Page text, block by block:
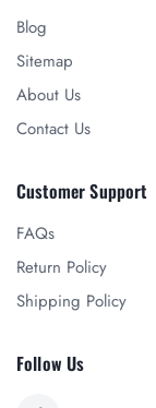
Blog
Sitemap
About Us
Contact Us
Customer Support
FAQs
Return Policy
Shipping Policy
Follow Us